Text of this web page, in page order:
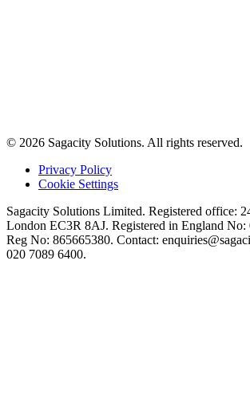
© 2026 Sagacity Solutions. All rights reserved.
Privacy Policy
Cookie Settings
Sagacity Solutions Limited. Registered office:
London EC3R 8AJ. Registered in England
Reg No: 865665380. Contact:
020 7089 6400.